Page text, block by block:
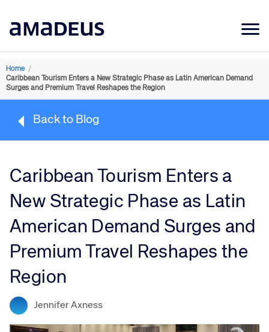
Market Data
Products
Sectors
Resources
Home /
Caribbean Tourism Enters a New Strategic Phase as Latin American Demand
Surges and Premium Travel Reshapes the Region
Back to Blog
Caribbean Tourism Enters a
New Strategic Phase as Latin
American Demand Surges and
Premium Travel Reshapes the
Region
Jennifer Axness